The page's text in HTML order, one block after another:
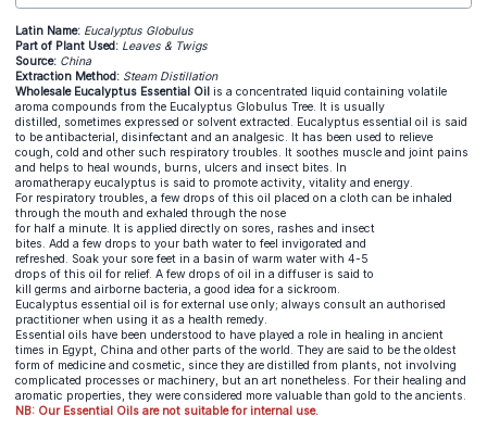
Latin Name: Eucalyptus Globulus
Part of Plant Used: Leaves & Twigs
Source: China
Extraction Method: Steam Distillation
Wholesale Eucalyptus Essential Oil is a concentrated liquid containing volatile
aroma compounds from the Eucalyptus Globulus Tree. It is usually
distilled, sometimes expressed or solvent extracted. Eucalyptus essential oil is said
to be antibacterial, disinfectant and an analgesic. It has been used to relieve
cough, cold and other such respiratory troubles. It soothes muscle and joint pains
and helps to heal wounds, burns, ulcers and insect bites. In
aromatherapy eucalyptus is said to promote activity, vitality and energy.
For respiratory troubles, a few drops of this oil placed on a cloth can be inhaled
through the mouth and exhaled through the nose
for half a minute. It is applied directly on sores, rashes and insect
bites. Add a few drops to your bath water to feel invigorated and
refreshed. Soak your sore feet in a basin of warm water with 4-5
drops of this oil for relief. A few drops of oil in a diffuser is said to
kill germs and airborne bacteria, a good idea for a sickroom.
Eucalyptus essential oil is for external use only; always consult an authorised
practitioner when using it as a health remedy.
Essential oils have been understood to have played a role in healing in ancient
times in Egypt, China and other parts of the world. They are said to be the oldest
form of medicine and cosmetic, since they are distilled from plants, not involving
complicated processes or machinery, but an art nonetheless. For their healing and
aromatic properties, they were considered more valuable than gold to the ancients.
NB: Our Essential Oils are not suitable for internal use.